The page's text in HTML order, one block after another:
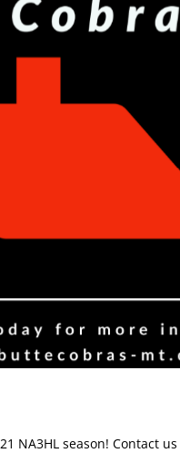
NA3HL season!Contact us